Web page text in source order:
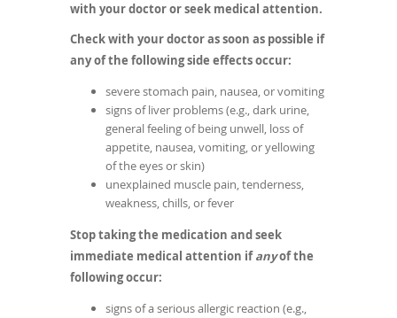
with your doctor or seek medical attention.
Check with your doctor as soon as possible if
any of the following side effects occur:
severe stomach pain, nausea, or vomiting
signs of liver problems (e.g., dark urine,
general feeling of being unwell, loss of
appetite, nausea, vomiting, or yellowing
of the eyes or skin)
unexplained muscle pain, tenderness,
weakness, chills, or fever
Stop taking the medication and seek
immediate medical attention ifanyof the
following occur:
signs of a serious allergic reaction (e.g.,